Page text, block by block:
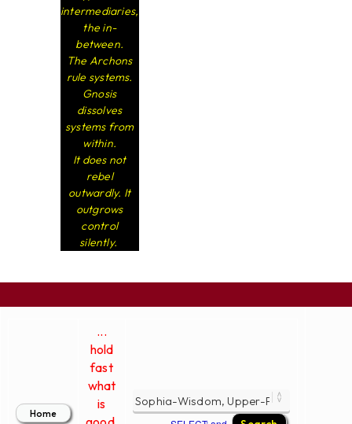
intermediaries,
the in-
between.
The Archons
rule systems.
Gnosis
dissolves
systems from
within.
It does not
rebel
outwardly. It
outgrows
control
silently.
...
hold
fast
what
is